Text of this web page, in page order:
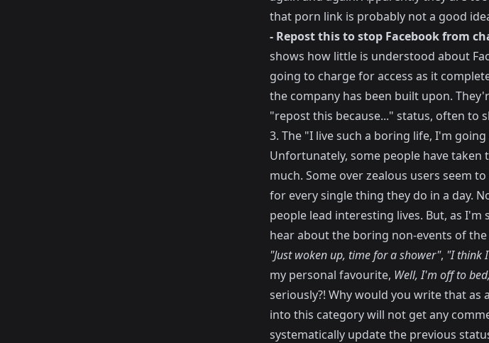
that porn link is probably not a good
- Repost this to stop Facebook from
shows how little is understood about
going to charge for access as it
the company has been built upon.
"repost this because..." status, often to
3. The "I live such a boring life, I'm
Unfortunately, some people have taken
much. Some over zealous users seem
for every single thing they do in a day.
people lead interesting lives. But, as
hear about the boring non-events of the
"Just woken up, time for a shower", "I think
my personal favourite, Well, I'm off to
seriously?! Why would you write that as
into this category will not get any
systematically update the previous